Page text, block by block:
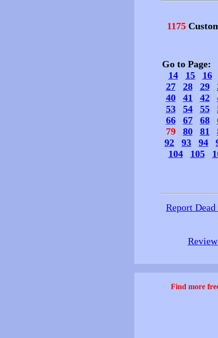
1175
Go to Page:
14
15
16
27
28 29
40
41 42
53
54 55
66
67 68
79
80 81
92
93 94
104
105
Report
Find more